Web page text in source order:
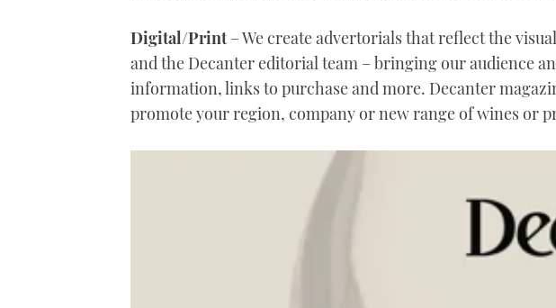
Digital/Print– We create advertorials that reflect the
and the Decanter editorial team – bringing our audience
information, links to purchase and more. Decanter
promote your region, company or new range of wines or